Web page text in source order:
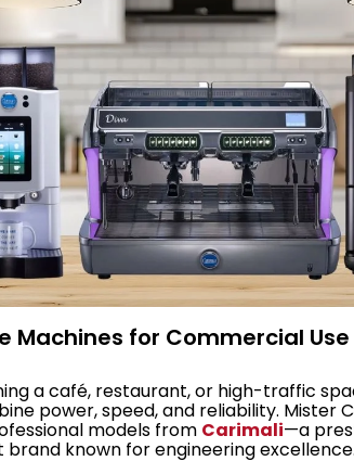
Machines for Commercial Use
a café, restaurant, or high-traffic
power, speed, and reliability. Mister
models from Carimali—a
brand known for engineering